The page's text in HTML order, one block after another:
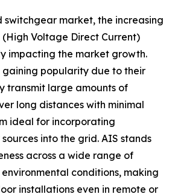
switchgear market, the increasing
Voltage Direct Current)
impacting the market growth.
gaining popularity due to their
transmit large amounts of
long distances with minimal
ideal for incorporating
into the grid. AIS stands
across a wide range of
conditions, making
installations even in remote or